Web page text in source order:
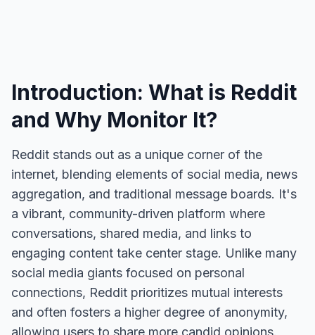
Introduction: What is Reddit
and Why Monitor It?
Reddit stands out as a unique corner of the
internet, blending elements of social media, news
aggregation, and traditional message boards. It's
a vibrant, community-driven platform where
conversations, shared media, and links to
engaging content take center stage. Unlike many
social media giants focused on personal
connections, Reddit prioritizes mutual interests
and often fosters a higher degree of anonymity,